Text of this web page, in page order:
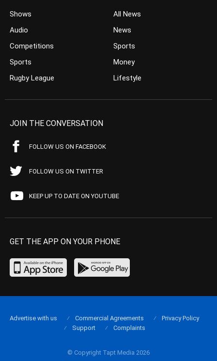
Shows
Audio
Competitions
Sports
Rugby League
All News
News
Sports
Money
Lifestyle
JOIN THE CONVERSATION
FOLLOW US ON FACEBOOK
FOLLOW US ON TWITTER
KEEP UP TO DATE ON YOUTUBE
GET THE APP ON YOUR PHONE
© Copyright Tapt Media 2026
Advertise with us Commercial Agreements
Privacy Policy
Support
Complaints